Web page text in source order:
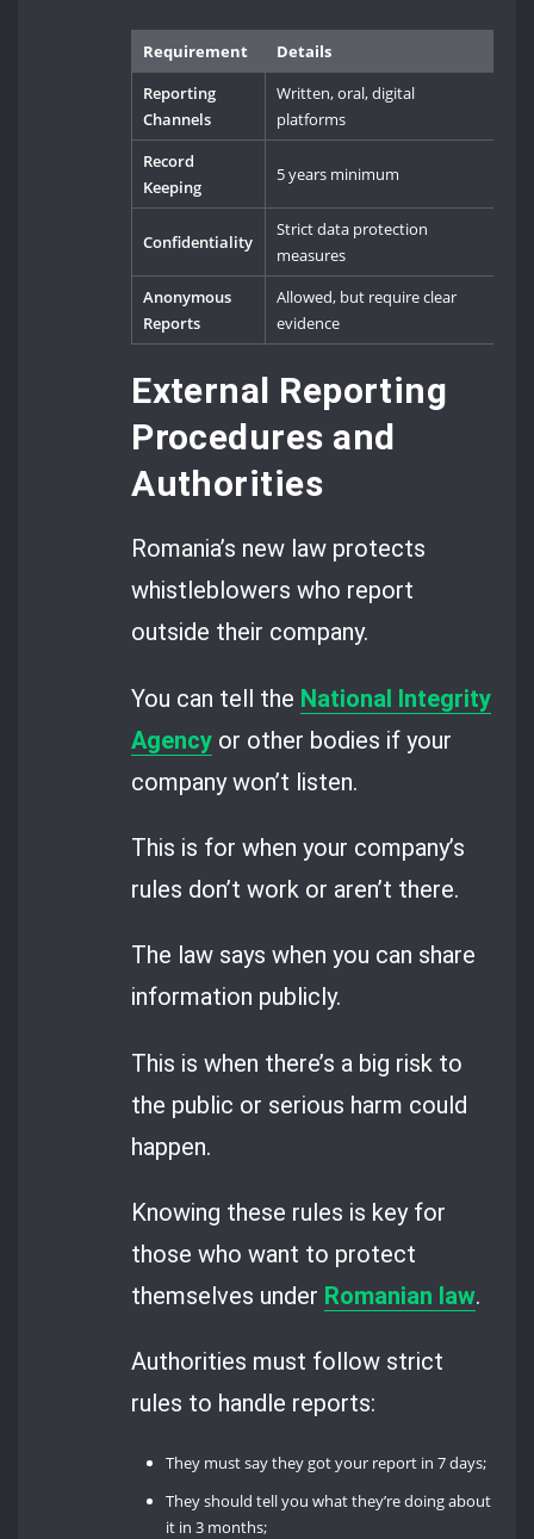
Requirement
Details
Reporting
Channels
Written, oral, digital
platforms
Record
Keeping
5 years minimum
Confidentiality
Strict data protection
measures
Anonymous
Reports
Allowed, but require clear
evidence
External Reporting
Procedures and
Authorities
Romania’s new law protects
whistleblowers who report
outside their company.
You can tell the National Integrity
Agency or other bodies if your
company won’t listen.
This is for when your company’s
rules don’t work or aren’t there.
The law says when you can share
information publicly.
This is when there’s a big risk to
the public or serious harm could
happen.
Knowing these rules is key for
those who want to protect
themselves under Romanian law.
Authorities must follow strict
rules to handle reports:
They must say they got your report in 7 days;
They should tell you what they’re doing about
it in 3 months;